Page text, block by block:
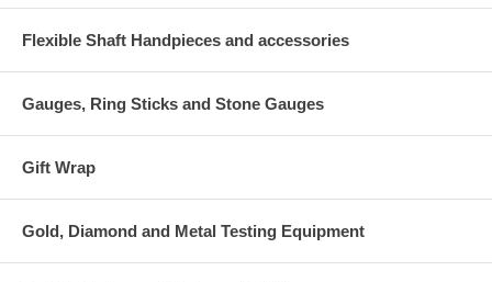
Flexible Shaft Handpieces and accessories
Gauges, Ring Sticks and Stone Gauges
Gift Wrap
Gold, Diamond and Metal Testing Equipment